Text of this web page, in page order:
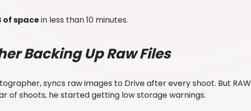
of spacein less than 10 minutes.
Backing Up Raw Files
syncs raw images to Drive after every shoot. But RAW
of shoots, he started getting low storage warnings.